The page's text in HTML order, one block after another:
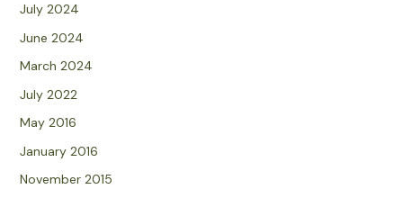
July 2024
June 2024
March 2024
July 2022
May 2016
January 2016
November 2015